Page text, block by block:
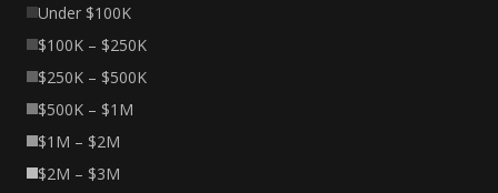
Under $100K
$100K – $250K
$250K – $500K
$500K – $1M
$1M – $2M
$2M – $3M